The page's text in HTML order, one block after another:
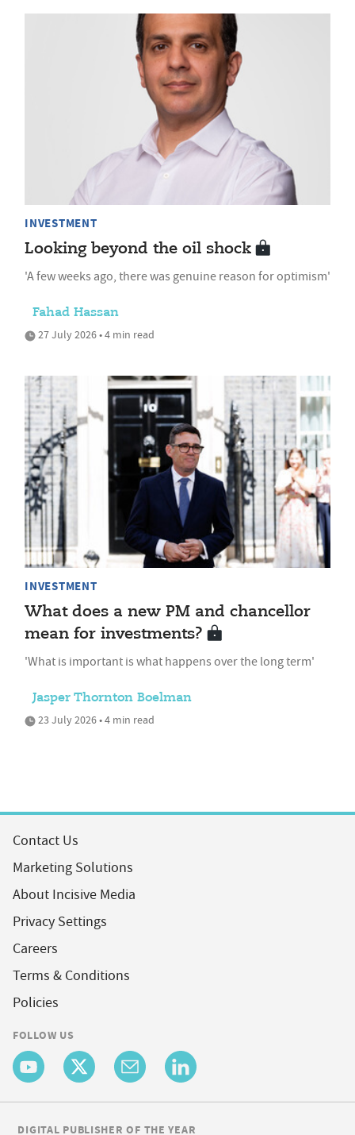
INVESTMENT
Looking beyond the oil shock
'A few weeks ago, there was genuine reason for optimism'
Fahad Hassan
27 July 2026 • 4 min read
INVESTMENT
What does a new PM and chancellor
mean for investments?
'What is important is what happens over the long term'
Jasper Thornton Boelman
23 July 2026 • 4 min read
Contact Us
Marketing Solutions
About Incisive Media
Privacy Settings
Careers
Terms & Conditions
Policies
FOLLOW US
DIGITAL PUBLISHER OF THE YEAR